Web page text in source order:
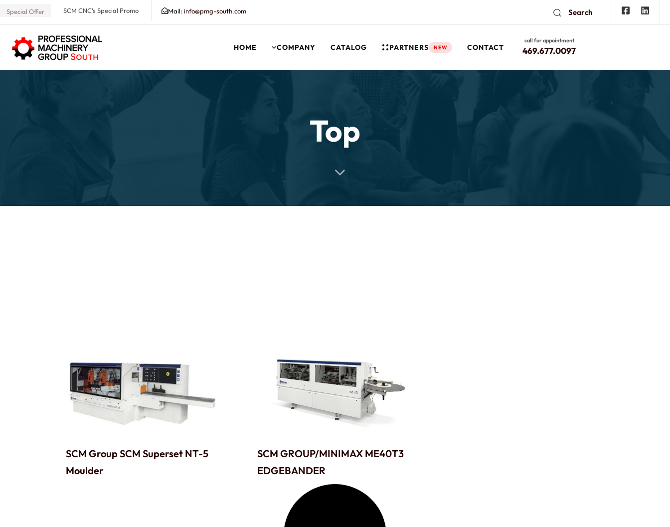
Special Offer SCM CNC's Special Promo Mail: info@pmg-south.com Search
Search our Database for Machinery, Services, Support and our Knowledgebase!
HOME COMPANY CATALOG PARTNERS NEW CONTACT
call for appointment
469.677.0097
Top
SCM Group SCM Superset NT-5
Moulder
SCM GROUP/MINIMAX ME40T3
EDGEBANDER